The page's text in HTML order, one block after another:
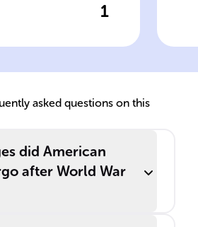
1
conclusion of
marked a new
themes and
methods.
asked questions on this
did American
after World War